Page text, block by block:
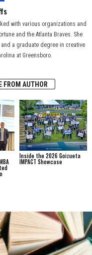
with various organizations and
and the Atlanta Braves. She
a graduate degree in creative
at Greensboro.
FROM AUTHOR
Inside the 2026 Goizueta
IMPACT Showcase